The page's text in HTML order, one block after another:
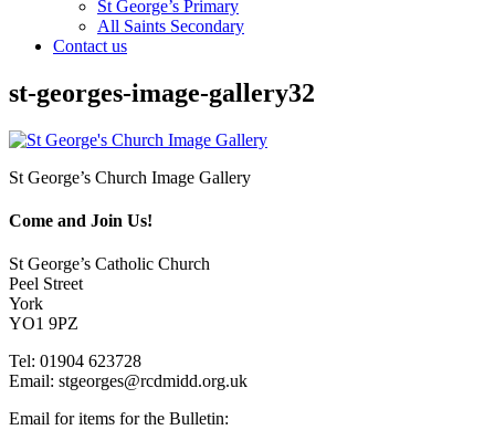
St George’s Primary
All Saints Secondary
Contact us
st-georges-image-gallery32
St George’s Church Image Gallery
Come and Join Us!
St George’s Catholic Church
Peel Street
York
YO1 9PZ
Tel: 01904 623728
Email: stgeorges@rcdmidd.org.uk
Email for items for the Bulletin: